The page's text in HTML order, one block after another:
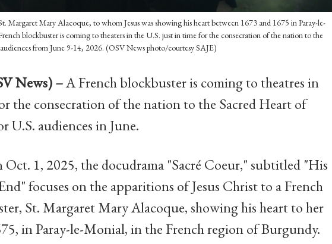
Margaret Mary Alacoque, to whom Jesus was showing his heart between 1673 and 1675 in Paray-le-
blockbuster is coming to theaters in the U.S. just in time for the consecration of the nation to the
from June 9-14, 2026. (OSV News photo/courtesy SAJE)
News) –A French blockbuster is coming to theatres in
the consecration of the nation to the Sacred Heart of
U.S. audiences in June.
Oct. 1, 2025, the docudrama "Sacré Coeur," subtitled "His
focuses on the apparitions of Jesus Christ to a French
St. Margaret Mary Alacoque, showing his heart to her
in Paray-le-Monial, in the French region of Burgundy.